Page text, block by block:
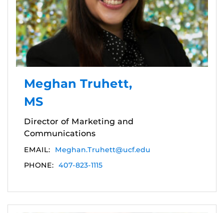
Meghan Truhett,
MS
Director of Marketing and
Communications
EMAIL:
Meghan.Truhett@ucf.edu
PHONE: 407-823-1115